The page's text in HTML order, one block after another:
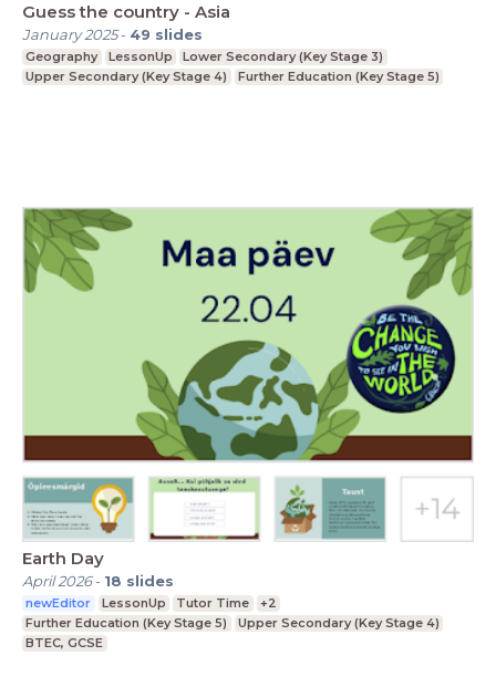
Guess the country - Asia
January 2025- 49 slides
Geography LessonUp
Lower Secondary (Key Stage 3)
Upper Secondary (Key Stage 4)
Further Education (Key Stage 5)
Earth Day
April 2026- 18 slides
newEditor LessonUp Tutor Time
+2
Further Education (Key Stage 5)
Upper Secondary (Key Stage 4)
BTEC, GCSE